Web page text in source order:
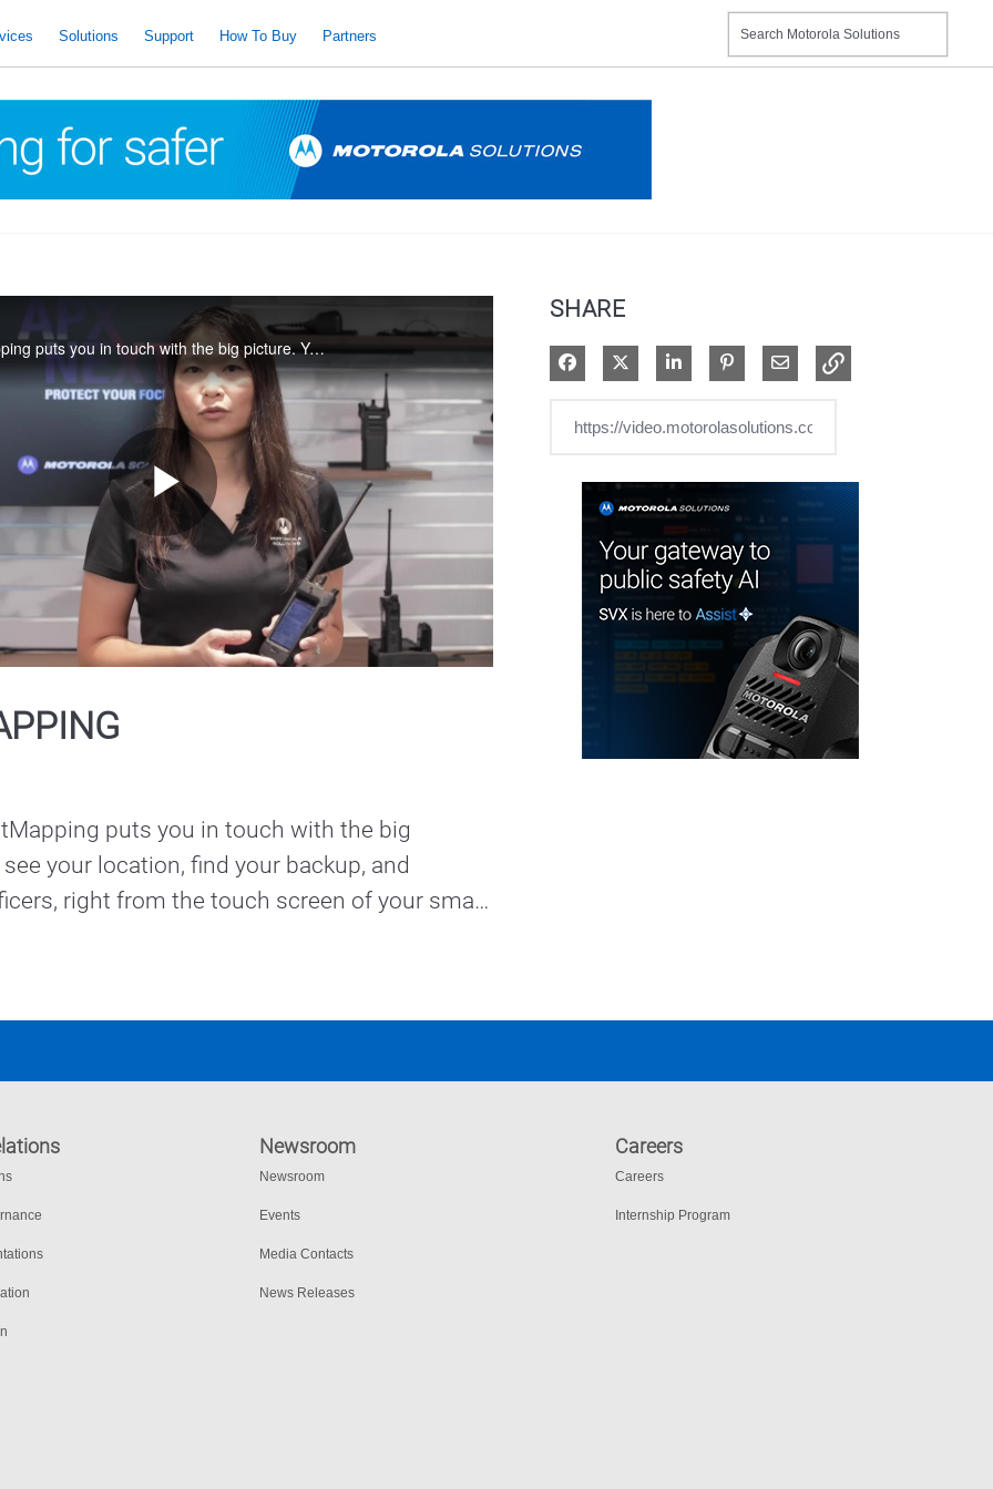
Solutions Support How To Buy Partners
APX NEXT SmartMapping puts you in touch with the big picture. You can see your location, find your backup, and contact other officers, right from the touch screen of your smart radio.
Play
Video
puts you in touch with the big
your location, find your backup, and
right from the touch screen of your smart
SHARE
Share on Facebook
Share on XShare on LinkedIn
Pin on Pinterest
Share via Email
Newsroom
Newsroom
Events
Media Contacts
News Releases
Careers
Careers
Internship Program